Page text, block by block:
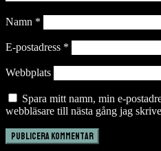
Namn *
E-postadress *
Webbplats
Spara mitt namn, min e-
webbläsare till nästa gång jag